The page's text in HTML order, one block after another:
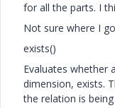
for all the parts. I
Not sure where I
exists()
Evaluates whether
dimension, exists.
the relation is